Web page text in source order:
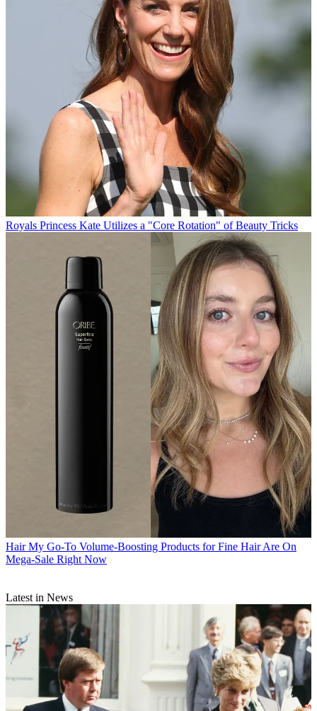
Royals Princess Kate Utilizes a "Core Rotation" of Beauty Tricks
Hair My Go-To Volume-Boosting Products for Fine Hair Are On
Mega-Sale Right Now
Latest in News